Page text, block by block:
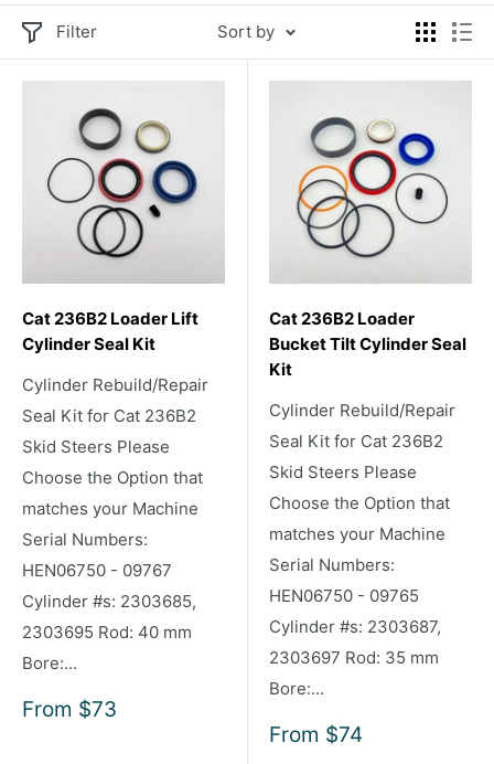
Filter Sort by
Cat 236B2 Loader Lift
Cylinder Seal Kit
Cylinder Rebuild/Repair
Seal Kit for Cat 236B2
Skid Steers Please
Choose the Option that
matches your Machine
Serial Numbers:
HEN06750 - 09767
Cylinder #s: 2303685,
2303695 Rod: 40 mm
Bore:...
Sale
From $73
Cat 236B2 Loader
Bucket Tilt Cylinder Seal
Kit
Cylinder Rebuild/Repair
Seal Kit for Cat 236B2
Skid Steers Please
Choose the Option that
matches your Machine
Serial Numbers:
HEN06750 - 09765
Cylinder #s: 2303687,
2303697 Rod: 35 mm
Bore:...
Sale
From $74